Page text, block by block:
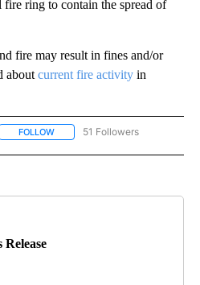
ring to contain the spread of
fire may result in fines and/or
about current fire activity in
FOLLOW FOLLOW "NEWS" TO RECEIVE
51 Followers
Release